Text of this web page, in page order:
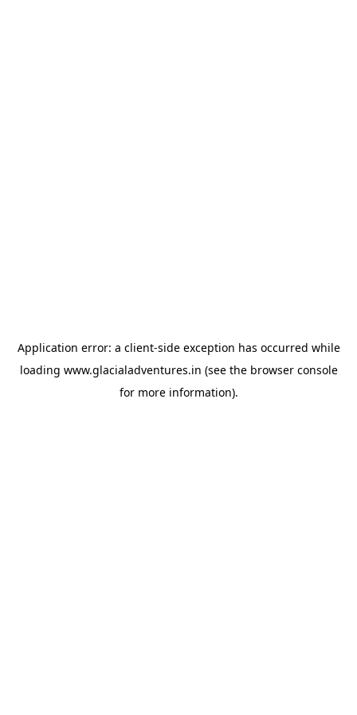
Application error: a client-side exception has occurred while
loading www.glacialadventures.in (see the browser console
for more information).